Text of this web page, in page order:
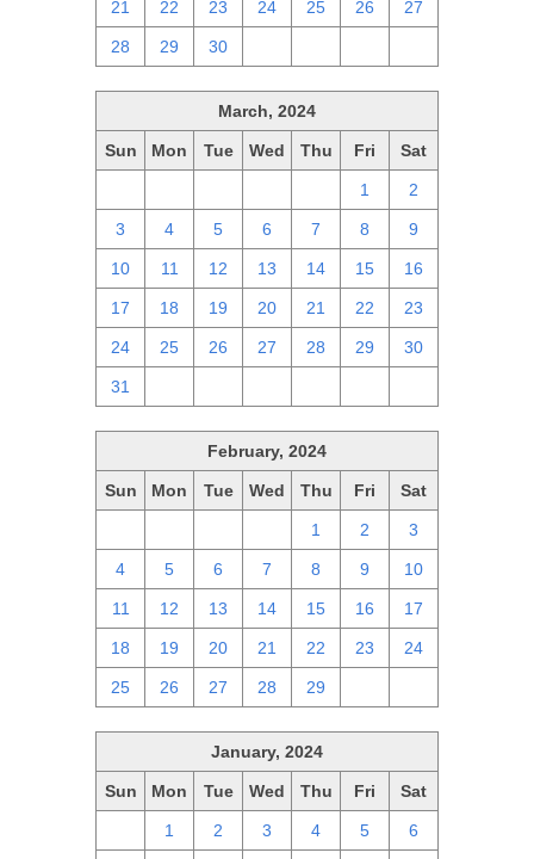
21 22 23 24 25 26 27
28 29 30
March, 2024
Sun Mon Tue Wed Thu Fri Sat
1 2
3 4 5 6 7 8 9
10 11 12 13 14 15 16
17 18 19 20 21 22 23
24 25 26 27 28 29 30
31
February, 2024
Sun Mon Tue Wed Thu Fri Sat
1 2 3
4 5 6 7 8 9 10
11 12 13 14 15 16 17
18 19 20 21 22 23 24
25 26 27 28 29
January, 2024
Sun Mon Tue Wed Thu Fri Sat
1 2 3 4 5 6